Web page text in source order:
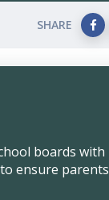
SHARE
boards with
ensure parents